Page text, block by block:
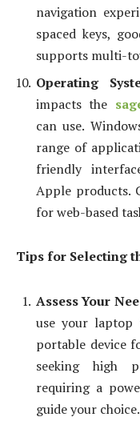
navigation
spaced keys,
supports multi-
Operating
impacts the
can use.
range of
friendly
Apple products.
for web-based
Tips for Selecting
Assess Your
use your laptop
portable device
seeking high
requiring a
guide your choice.